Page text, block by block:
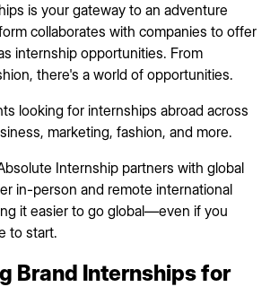
is your gateway to an adventure
collaborates with companies to offer
internship opportunities. From
there's a world of opportunities.
looking for internships abroad across
marketing, fashion, and more.
Internship partners with global
in-person and remote international
it easier to go global—even if you
to start.
Brand Internships for